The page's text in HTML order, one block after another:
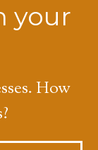
your
How